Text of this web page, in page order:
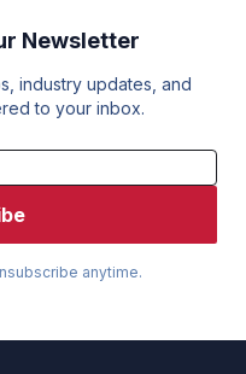
Newsletter
industry updates, and
to your inbox.
anytime.